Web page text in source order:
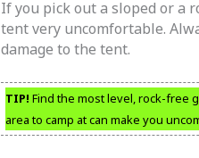
If you pick out a sloped or a
tent very uncomfortable.
damage to the tent.
TIP! Find the most level, rock-free
area to camp at can make you